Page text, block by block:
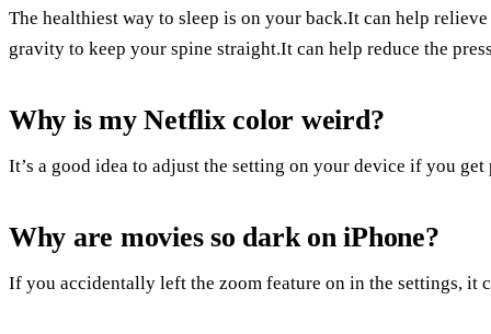
The healthiest way to sleep is on your back.It can help
gravity to keep your spine straight.It can help reduce the
Why is my Netflix color weird?
It’s a good idea to adjust the setting on your device if you
Why are movies so dark on iPhone?
If you accidentally left the zoom feature on in the settings, it